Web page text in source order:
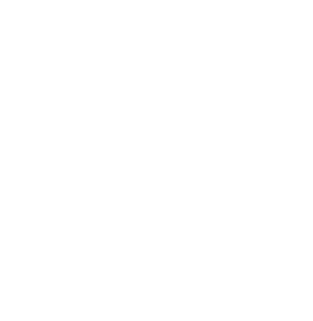
lightly increased at 30 and 60
group showed decreased
calpastatin and increased
alpha-fodrin fragments. The first
reduction were observed as early
conclusion, some hearts present
pattern at an early stage of the
provide an opportunity to identify
hearts during the development of
showed that decreased
increased expression of calpains
work as possible therapeutic